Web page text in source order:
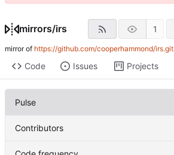
mirrors/irs 1
mirror of https://github.com/cooperhammond/irs.git
Code Issues Projects
Pulse
Contributors